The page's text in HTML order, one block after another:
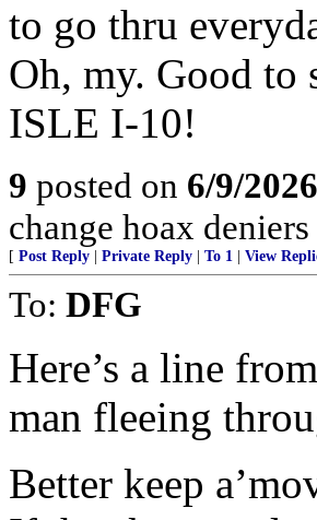
to go thru
Oh, my. Good to
ISLE I-10!
9 posted on 6/9/
change hoax
[ Post Reply Private Reply To 1 View
To: DFG
Here’s a line
man fleeing
Better keep